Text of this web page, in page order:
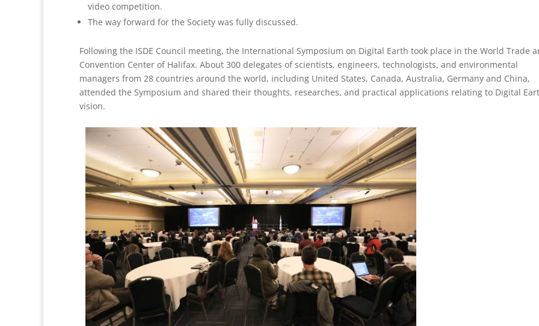
video competition.
The way forward for the Society was fully discussed.
Following the ISDE Council meeting, the International Symposium on Digital Earth took place in the World Trade
Convention Center of Halifax. About 300 delegates of scientists, engineers, technologists, and environmental
managers from 28 countries around the world, including United States, Canada, Australia, Germany and China,
attended the Symposium and shared their thoughts, researches, and practical applications relating to Digital
vision.